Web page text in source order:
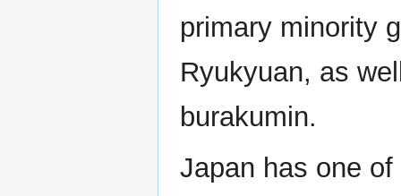
primary minority
Ryukyuan, as
burakumin.
Japan has one